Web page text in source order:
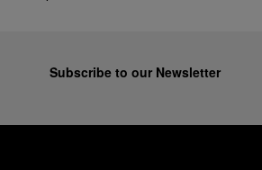
Subscribe to our Newsletter